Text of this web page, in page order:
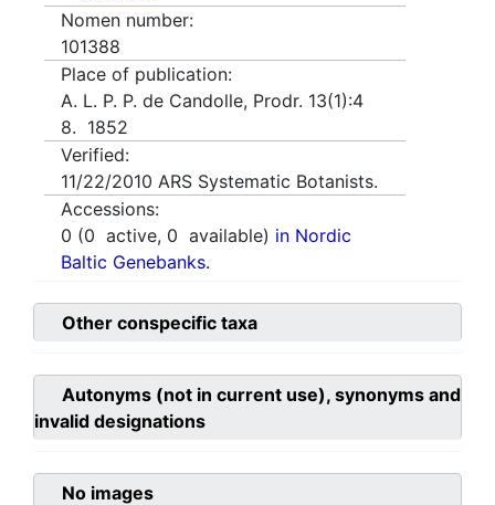
Nomen number:
101388
Place of publication:
A. L. P. P. de Candolle, Prodr. 13(1):4
8. 1852
Verified:
11/22/2010 ARS Systematic Botanists.
Accessions:
0 (0 active, 0 available) in Nordic
Baltic Genebanks.
Other conspecific taxa
Autonyms (not in current use), synonyms and
invalid designations
No images